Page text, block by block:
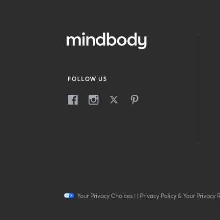
FOLLOW US
Your Privacy Choices| | Privacy Policy & Your Privacy